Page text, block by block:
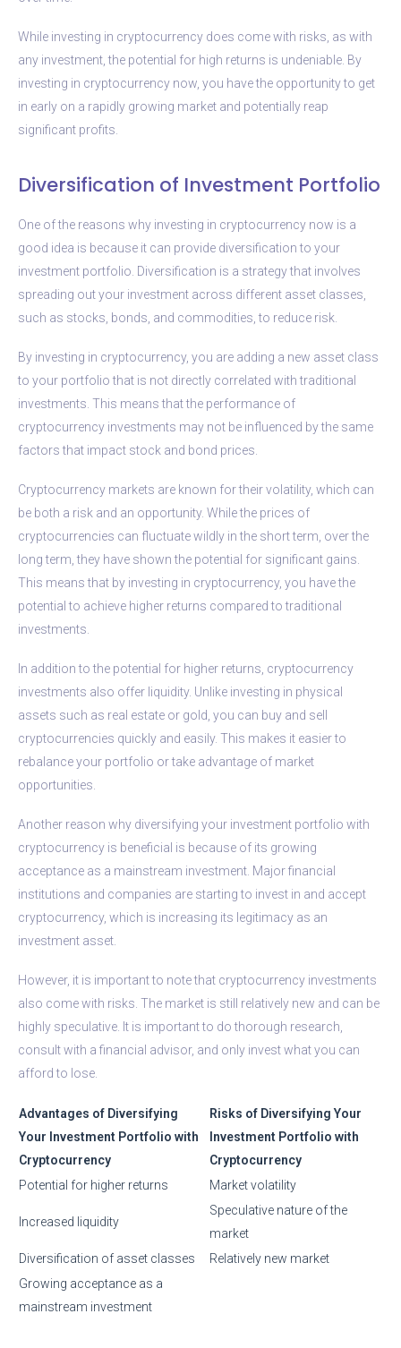
While investing in cryptocurrency does come with risks, as with
any investment, the potential for high returns is undeniable. By
investing in cryptocurrency now, you have the opportunity to get
in early on a rapidly growing market and potentially reap
significant profits.
Diversification of Investment Portfolio
One of the reasons why investing in cryptocurrency now is a
good idea is because it can provide diversification to your
investment portfolio. Diversification is a strategy that involves
spreading out your investment across different asset classes,
such as stocks, bonds, and commodities, to reduce risk.
By investing in cryptocurrency, you are adding a new asset class
to your portfolio that is not directly correlated with traditional
investments. This means that the performance of
cryptocurrency investments may not be influenced by the same
factors that impact stock and bond prices.
Cryptocurrency markets are known for their volatility, which can
be both a risk and an opportunity. While the prices of
cryptocurrencies can fluctuate wildly in the short term, over the
long term, they have shown the potential for significant gains.
This means that by investing in cryptocurrency, you have the
potential to achieve higher returns compared to traditional
investments.
In addition to the potential for higher returns, cryptocurrency
investments also offer liquidity. Unlike investing in physical
assets such as real estate or gold, you can buy and sell
cryptocurrencies quickly and easily. This makes it easier to
rebalance your portfolio or take advantage of market
opportunities.
Another reason why diversifying your investment portfolio with
cryptocurrency is beneficial is because of its growing
acceptance as a mainstream investment. Major financial
institutions and companies are starting to invest in and accept
cryptocurrency, which is increasing its legitimacy as an
investment asset.
However, it is important to note that cryptocurrency investments
also come with risks. The market is still relatively new and can be
highly speculative. It is important to do thorough research,
consult with a financial advisor, and only invest what you can
afford to lose.
Advantages of Diversifying
Your Investment Portfolio with
Cryptocurrency
Risks of Diversifying Your
Investment Portfolio with
Cryptocurrency
Potential for higher returns
Market volatility
Increased liquidity
Speculative nature of the
market
Diversification of asset classes
Relatively new market
Growing acceptance as a
mainstream investment